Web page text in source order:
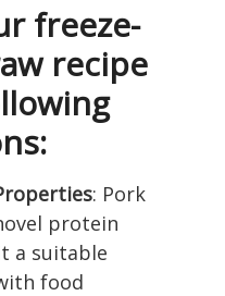
freeze-
recipe
: Pork
protein
a suitable
food